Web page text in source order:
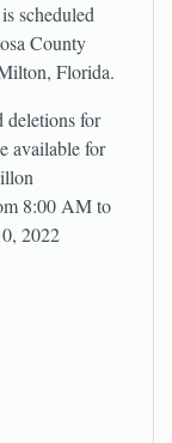
scheduled
County
Florida.
deletions for
available for
8:00 AM to
2022